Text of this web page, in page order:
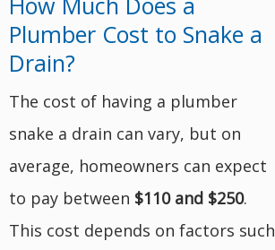
Plumber Cost to Snake a
Drain?
The cost of having a plumber
snake a drain can vary, but on
average, homeowners can expect
to pay between $110 and $250.
This cost depends on factors such